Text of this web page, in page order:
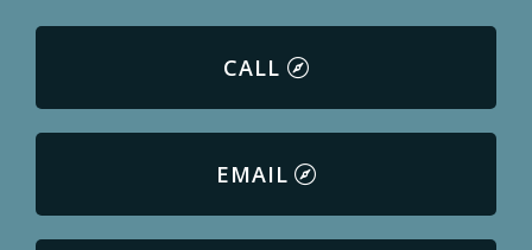
CALL
EMAIL